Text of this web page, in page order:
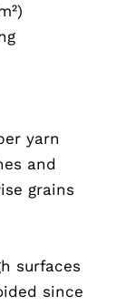
yarn
and
grains
surfaces
since